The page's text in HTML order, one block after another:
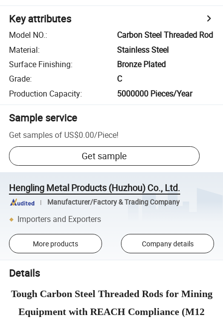
Key attributes
Model NO.:
Carbon Steel Threaded Rod
Material:
Stainless Steel
Surface Finishing:
Bronze Plated
Grade:
C
Production Capacity: 5000000 Pieces/Year
Sample service
Get samples of US$0.00/Piece!
Get sample
Hengling Metal Products (Huzhou) Co., Ltd.
Manufacturer/Factory & Trading Company
Importers and Exporters
More products Company details
Details
Tough Carbon Steel Threaded Rods for Mining
Equipment with REACH Compliance (M12